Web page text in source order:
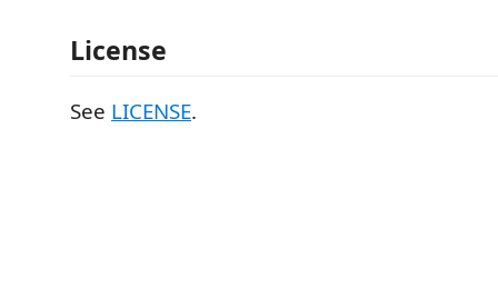
License
See LICENSE.